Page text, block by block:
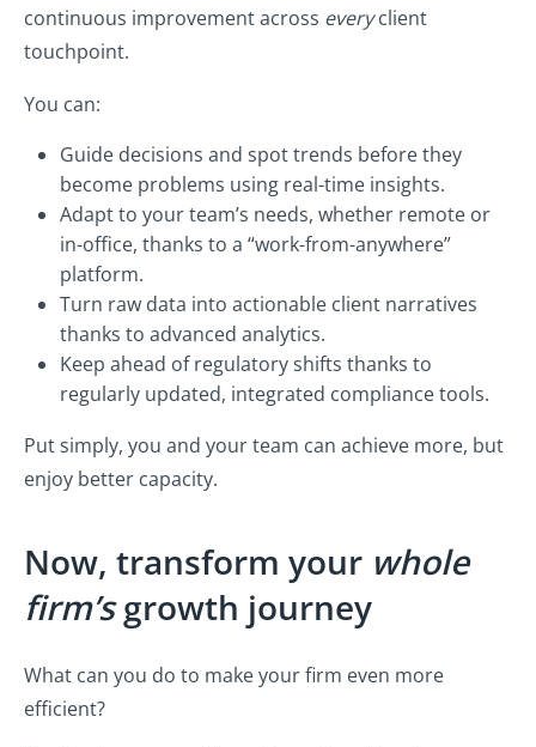
continuous improvement across everyclient
touchpoint.
You can:
Guide decisions and spot trends before they
become problems using real-time insights.
Adapt to your team’s needs, whether remote or
in-office, thanks to a “work-from-anywhere”
platform.
Turn raw data into actionable client narratives
thanks to advanced analytics.
Keep ahead of regulatory shifts thanks to
regularly updated, integrated compliance tools.
Put simply, you and your team can achieve more, but
enjoy better capacity.
Now, transform your whole
firm’sgrowth journey
What can you do to make your firm even more
efficient?